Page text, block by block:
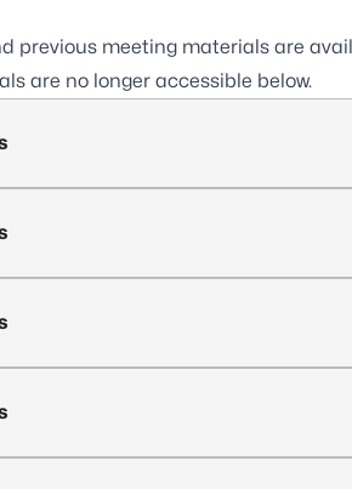
previous meeting materials are
are no longer accessible below.